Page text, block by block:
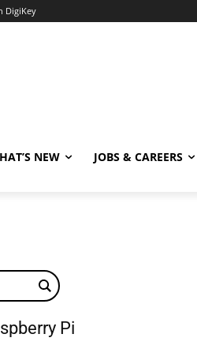
DigiKey
NEW JOBS & CAREERS
Pi